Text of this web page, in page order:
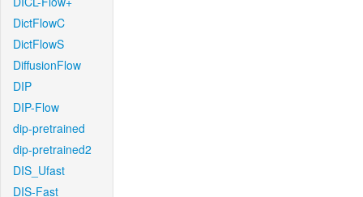
DictFlowC
DictFlowS
DiffusionFlow
DIP
DIP-Flow
dip-pretrained
dip-pretrained2
DIS_Ufast
DIS-Fast